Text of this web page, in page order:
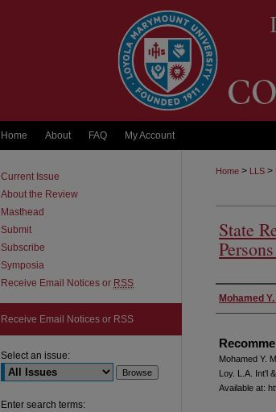
Home About FAQ My Account
Home > LLS >
State
Authors
Mohamed
Mohamed Y.
L oy. L.A. Int'l
Available at:
Current Issue
About the Review
Masthead
Submit
Subscribe
Symposia
Receive Email Notices or RSS
Receive Email Notices or RSS
Select an issue:
Enter search terms: